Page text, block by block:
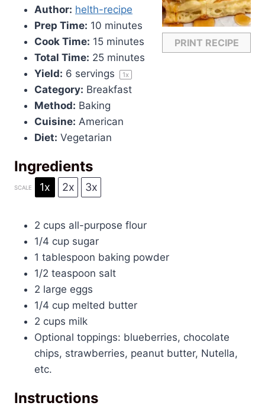
PRINT RECIPE
Author: helth-recipe
Prep Time: 10 minutes
Cook Time: 15 minutes
Total Time: 25 minutes
Yield: 6 servings 1x
Category: Breakfast
Method: Baking
Cuisine: American
Diet: Vegetarian
Ingredients
SCALE 1x 2x 3x
2 cups all-purpose flour
1/4 cup sugar
1 tablespoon baking powder
1/2 teaspoon salt
2 large eggs
1/4 cup melted butter
2 cups milk
Optional toppings: blueberries, chocolate
chips, strawberries, peanut butter, Nutella,
etc.
Instructions